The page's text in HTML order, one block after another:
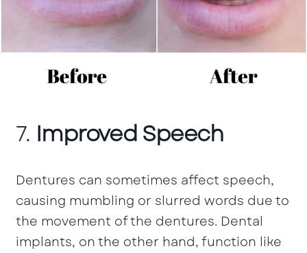
7. Improved Speech
Dentures can sometimes affect speech,
causing mumbling or slurred words due to
the movement of the dentures. Dental
implants, on the other hand, function like